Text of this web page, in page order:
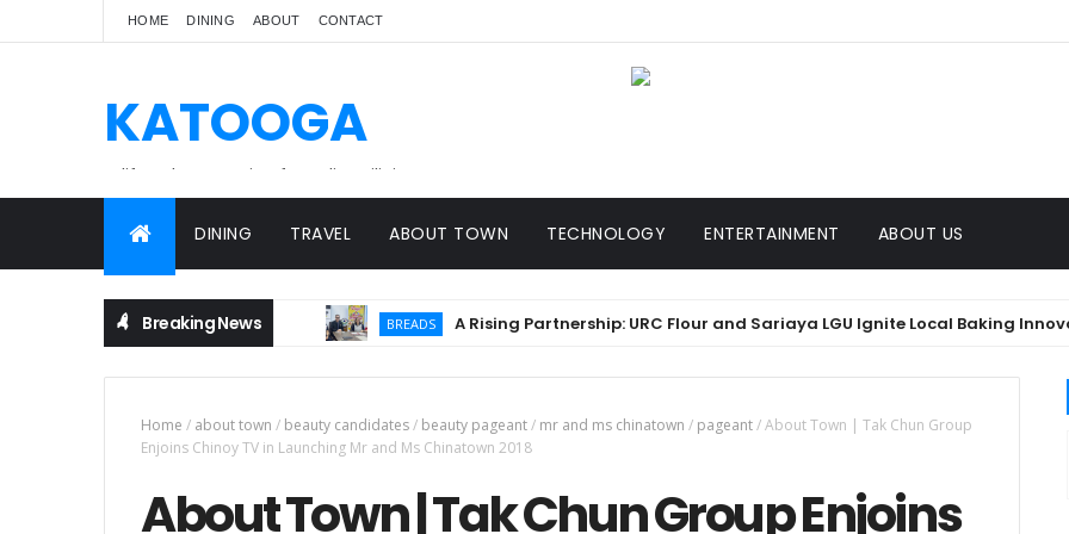
HOME DINING ABOUT CONTACT
KATOOGA
A lifestyle magazine for online Filipinos.
DINING TRAVEL ABOUT TOWN TECHNOLOGY ENTERTAINMENT ABOUT US
Breaking News BREADS A Rising Partnership: URC Flour and Sariaya LGU Ignite Local Baking
Home / about town / beauty candidates/ beauty pageant/ mr and ms chinatown / pageant/About Town | Tak Chun Group
Enjoins Chinoy TV in Launching Mr and Ms Chinatown 2018
About Town | Tak Chun Group Enjoins